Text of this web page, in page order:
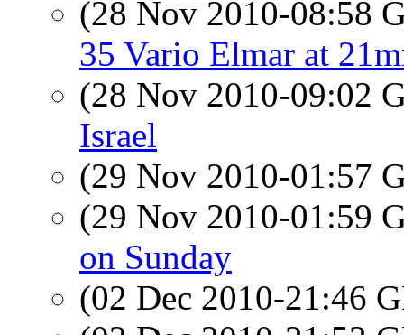
(28 Nov 2010-08:58
35 Vario Elmar at
(28 Nov 2010-09:02
Israel
(29 Nov 2010-01:57
(29 Nov 2010-01:59
on Sunday
(02 Dec 2010-21:46